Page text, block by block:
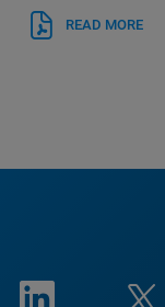
READ MORE